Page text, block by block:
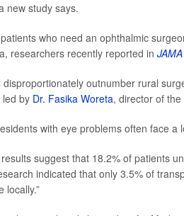
new study says.
who need an ophthalmic
researchers recently reported in
disproportionately outnumber rural
by Dr. Fasika Woreta, director of
with eye problems often face a
suggest that 18.2% of patients
indicated that only 3.5% of
locally.”